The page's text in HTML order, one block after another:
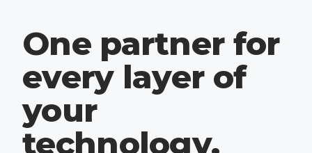
One partner for
every layer of
your
technology.